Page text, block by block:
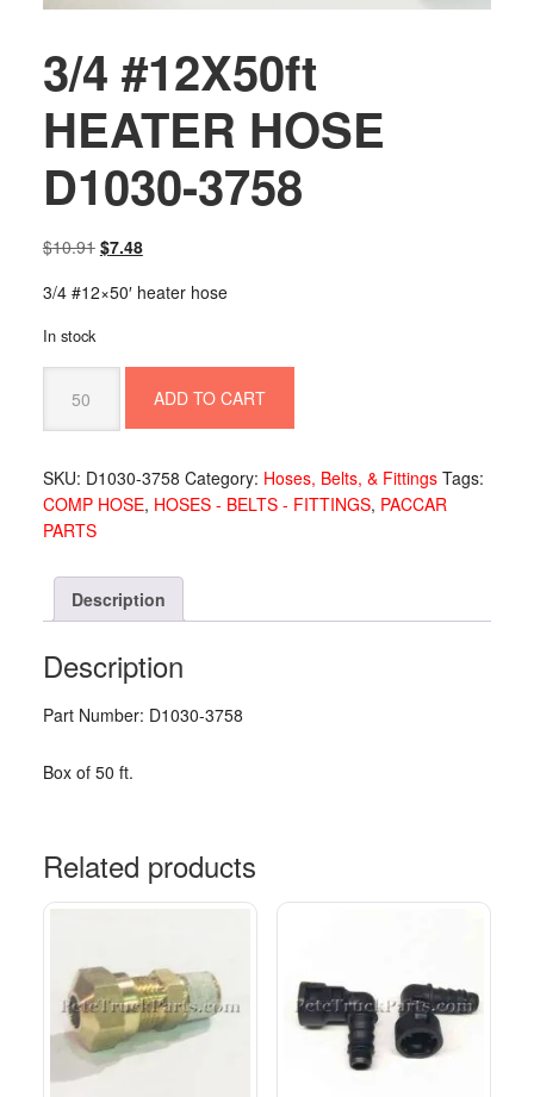
3/4 #12X50ft
HEATER HOSE
D1030-3758
$10.91 Original
was:
$7.48Current
is:
3/4 #12×50′ heater hose
In stock
#12X50ft
HEATER
D1030-
3758
quantity
ADD TO CART
SKU: D1030-3758 Category: Hoses, Belts, & Fittings Tags:
COMP HOSE, HOSES - BELTS - FITTINGS, PACCAR
PARTS
Description
Description
Part Number: D1030-3758
Box of 50 ft.
Related products